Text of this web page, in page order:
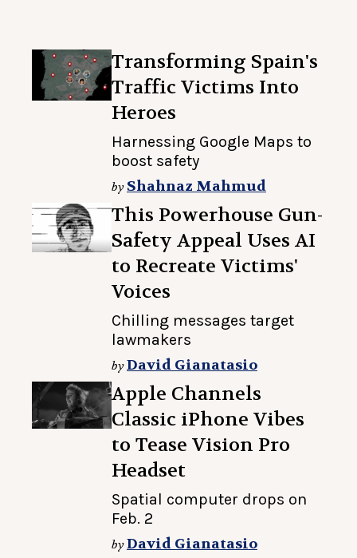
Transforming Spain's
Traffic Victims Into
Heroes
Harnessing Google Maps to
boost safety
by Shahnaz Mahmud
This Powerhouse Gun-
Safety Appeal Uses AI
to Recreate Victims'
Voices
Chilling messages target
lawmakers
byDavid Gianatasio
Apple Channels
Classic iPhone Vibes
to Tease Vision Pro
Headset
Spatial computer drops on
Feb. 2
byDavid Gianatasio